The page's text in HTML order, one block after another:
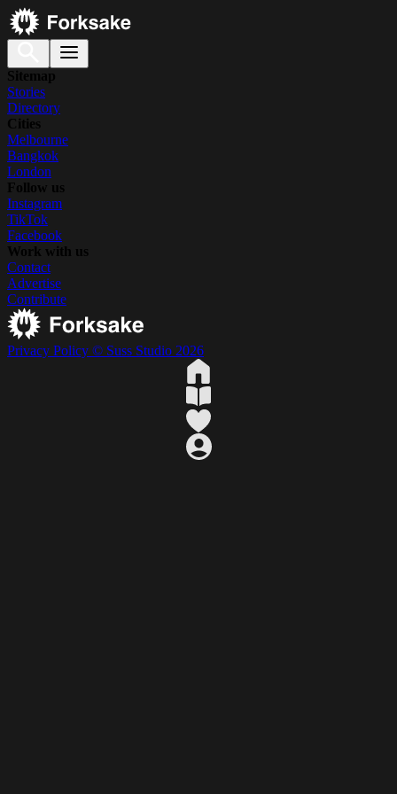
Sitemap
Stories
Directory
Cities
Melbourne
Bangkok
London
Follow us
Instagram
TikTok
Facebook
Work with us
Contact
Advertise
Contribute
Privacy Policy © Suss Studio 2026